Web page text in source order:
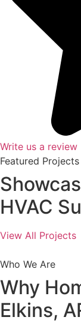
Write us a review
Featured Projects
HVAC
View All Projects
Who We Are
Why
Elkins,